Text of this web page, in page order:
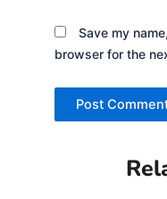
Save my
browser for the